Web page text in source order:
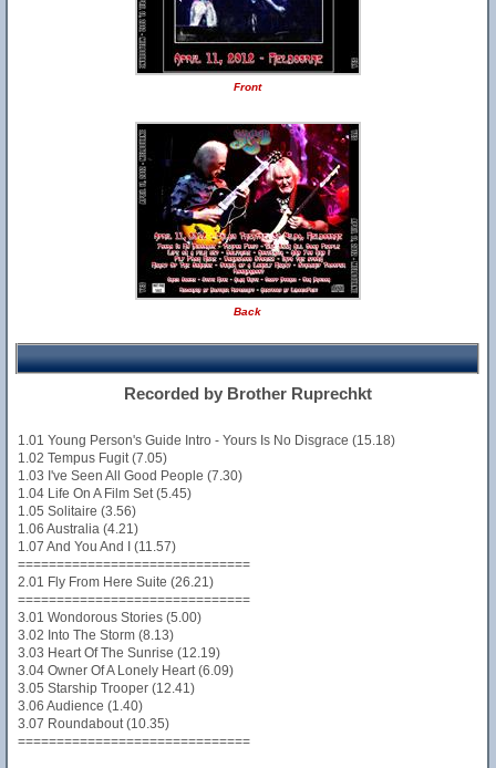
Front
Back
Recorded by Brother Ruprechkt
1.01 Young Person's Guide Intro - Yours Is No Disgrace (15.18)
1.02 Tempus Fugit (7.05)
1.03 I've Seen All Good People (7.30)
1.04 Life On A Film Set (5.45)
1.05 Solitaire (3.56)
1.06 Australia (4.21)
1.07 And You And I (11.57)
==============================
2.01 Fly From Here Suite (26.21)
==============================
3.01 Wondorous Stories (5.00)
3.02 Into The Storm (8.13)
3.03 Heart Of The Sunrise (12.19)
3.04 Owner Of A Lonely Heart (6.09)
3.05 Starship Trooper (12.41)
3.06 Audience (1.40)
3.07 Roundabout (10.35)
==============================